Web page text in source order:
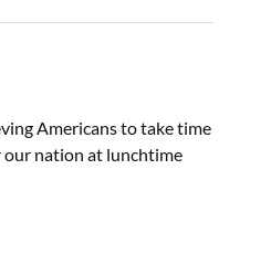
Americans to take time
nation at lunchtime